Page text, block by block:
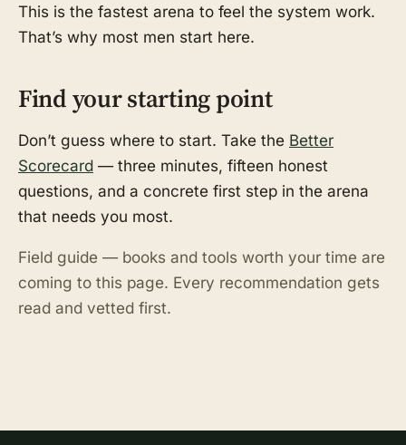
This is the fastest arena to feel the system work.
That’s why most men start here.
Find your starting point
Don’t guess where to start. Take the Better
Scorecard — three minutes, fifteen honest
questions, and a concrete first step in the arena
that needs you most.
Field guide — books and tools worth your time are
coming to this page. Every recommendation gets
read and vetted first.